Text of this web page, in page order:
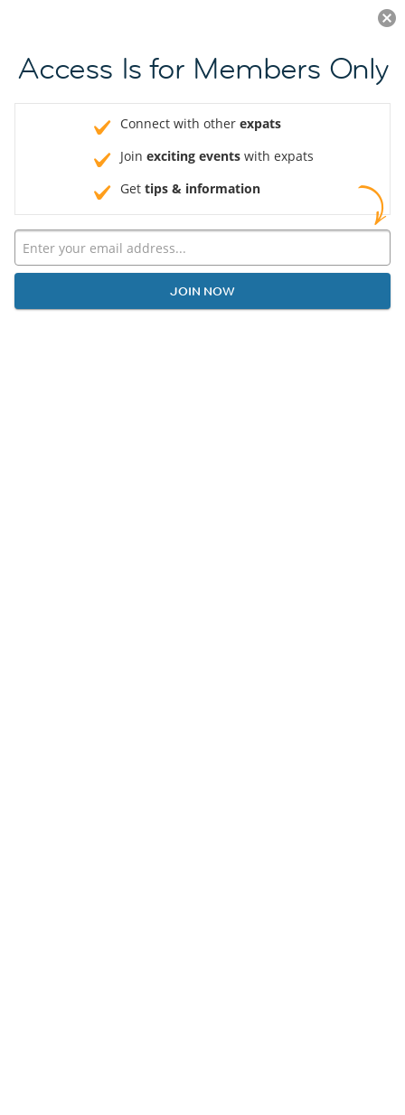
JOIN NOW
Access Is for Members Only
Connect with other expats
Join exciting events with expats
Get tips & information
JOIN NOW